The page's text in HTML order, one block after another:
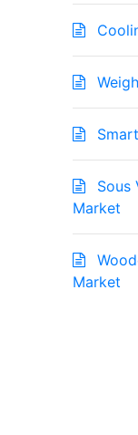
Sous
Market
Market